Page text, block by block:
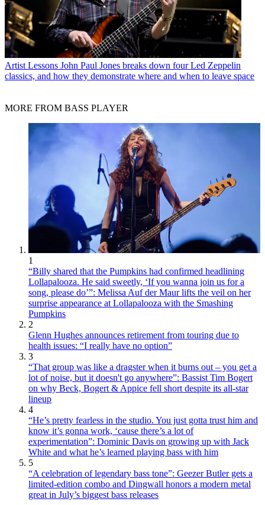
Artist Lessons John Paul Jones breaks down four Led Zeppelin
classics, and how they demonstrate where and when to leave space
MORE FROM BASS PLAYER
1
“Billy shared that the Pumpkins had confirmed headlining
Lollapalooza. He said sweetly, ‘If you wanna join us for a
song, please do’”: Melissa Auf der Maur lifts the veil on her
surprise appearance at Lollapalooza with the Smashing
Pumpkins
2
Glenn Hughes announces retirement from touring due to
health issues: “I really have no option”
3
“That group was like a dragster when it burns out – you get a
lot of noise, but it doesn't go anywhere”: Bassist Tim Bogert
on why Beck, Bogert & Appice fell short despite its all-star
lineup
4
“He’s pretty fearless in the studio. You just gotta trust him and
know it’s gonna work, ‘cause there’s a lot of
experimentation”: Dominic Davis on growing up with Jack
White and what he’s learned playing bass with him
5
“A celebration of legendary bass tone”: Geezer Butler gets a
limited-edition combo and Dingwall honors a modern metal
great in July’s biggest bass releases